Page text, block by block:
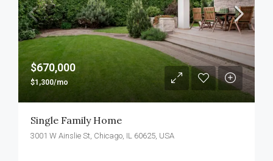
$670,000
$1,300/mo
Single Family Home
3001 W Ainslie St, Chicago, IL 60625, USA